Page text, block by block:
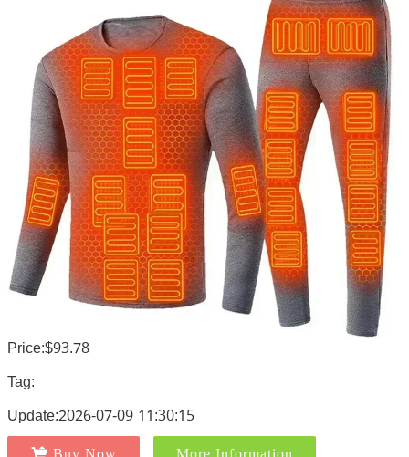
Price:$93.78
Tag:
Update:2026-07-09 11:30:15
Buy Now More Information